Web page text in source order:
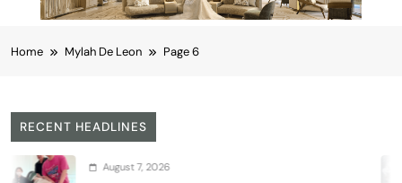
Home Mylah De Leon Page 6
RECENT HEADLINES
7, 2026